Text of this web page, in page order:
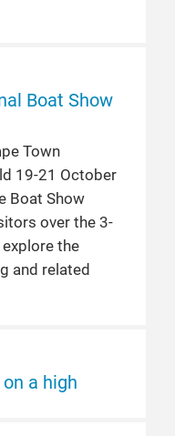
Boat Show
Town
19-21 October
Boat Show
over the 3-
the
and related
a high